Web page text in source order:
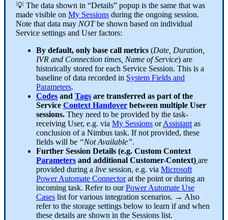
💡 The data shown in “Details” popup is the same that was
made visible on My Sessions during the ongoing session.
Note that data may NOTbe shown based on individual
Service settings and User factors:
By default, only base call metrics (Date, Duration,
IVR and Connection times, Name of Service) are
historically stored for each Service Session. This is a
baseline of data recorded in System Fields and
Parameters.
Codes and Tags are transferred as part of the
Service Context Handover between multiple User
sessions. They need to be provided by the task-
receiving User, e.g. via My Sessions orAssistant as
conclusion of a Nimbus task. If not provided, these
fields will be “Not Available”.
Further Session Details (e.g. Custom Context
Parameters and additional Customer-Context) are
provided during a live session, e.g. via Microsoft
Power Automate Connectorat the point or during an
incoming task. Refer to ourPower Automate Use
Cases list for various integration scenarios. → Also
refer to the storage settings below to learn if and when
these details are shown in the Sessions list.